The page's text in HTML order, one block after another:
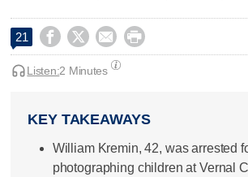
21    
Listen:2 Minutes
KEY TAKEAWAYS
William Kremin, 42, was arrested
photographing children at Vernal